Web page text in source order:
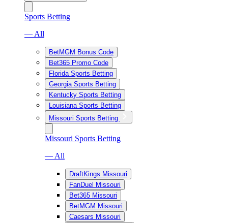
Sports Betting
— All
BetMGM Bonus Code
Bet365 Promo Code
Florida Sports Betting
Georgia Sports Betting
Kentucky Sports Betting
Louisiana Sports Betting
Missouri Sports Betting
Missouri Sports Betting
— All
DraftKings Missouri
FanDuel Missouri
Bet365 Missouri
BetMGM Missouri
Caesars Missouri